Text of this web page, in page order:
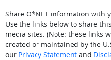
Share O*NET information with
Use the links below to share
media sites. (Note: these links
created or maintained by the
our Privacy Statementand